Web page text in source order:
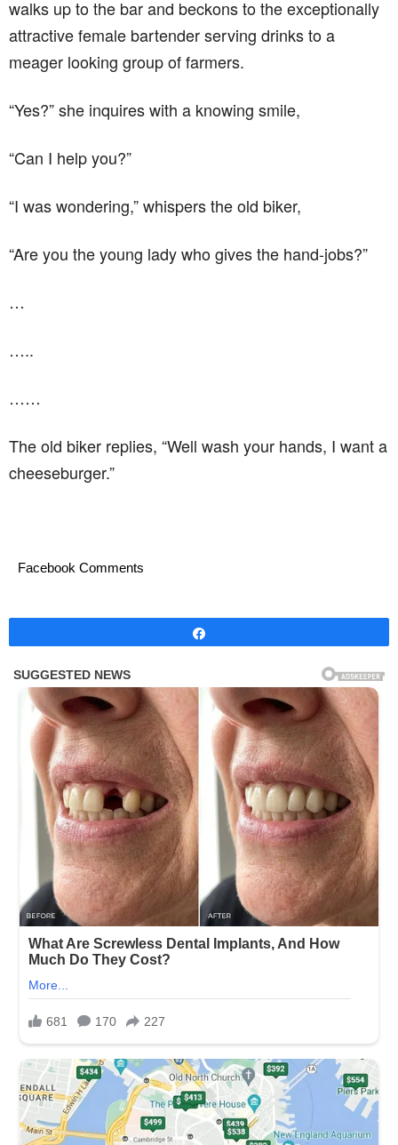
walks up to the bar and beckons to the exceptionally
attractive female bartender serving drinks to a
meager looking group of farmers.
“Yes?” she inquires with a knowing smile,
“Can I help you?”
“I was wondering,” whispers the old biker,
“Are you the young lady who gives the hand-jobs?”
…
…..
……
The old biker replies, “Well wash your hands, I want a
cheeseburger.”
Facebook Comments